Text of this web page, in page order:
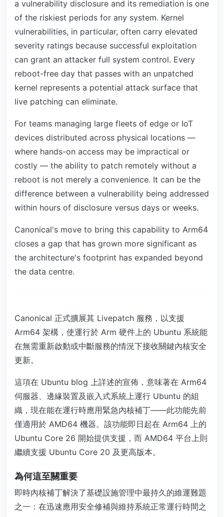
a vulnerability disclosure and its remediation is one
of the riskiest periods for any system. Kernel
vulnerabilities, in particular, often carry elevated
severity ratings because successful exploitation
can grant an attacker full system control. Every
reboot-free day that passes with an unpatched
kernel represents a potential attack surface that
live patching can eliminate.
For teams managing large fleets of edge or IoT
devices distributed across physical locations —
where hands-on access may be impractical or
costly — the ability to patch remotely without a
reboot is not merely a convenience. It can be the
difference between a vulnerability being addressed
within hours of disclosure versus days or weeks.
Canonical's move to bring this capability to Arm64
closes a gap that has grown more significant as
the architecture's footprint has expanded beyond
the data centre.
Canonical 正式擴展其 Livepatch 服務，以支援
Arm64 架構，使運行於 Arm 硬件上的 Ubuntu 系統能
在無需重新啟動或中斷服務的情況下接收關鍵內核安全
更新。
這項在 Ubuntu blog 上詳述的宣佈，意味著在 Arm64
伺服器、邊緣裝置及嵌入式系統上運行 Ubuntu 的組
織，現在能在運行時應用緊急內核補丁——此功能先前
僅適用於 AMD64 機器。該功能即日起在 Arm64 上的
Ubuntu Core 26 開始提供支援，而 AMD64 平台上則
繼續支援 Ubuntu Core 20 及更高版本。
為何這至關重要
即時內核補丁解決了基礎設施管理中最持久的維運難題
之一：在迅速應用安全修補與維持系統正常運行時間之